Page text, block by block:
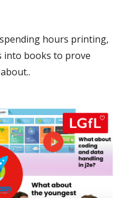
hours printing,
into books to prove